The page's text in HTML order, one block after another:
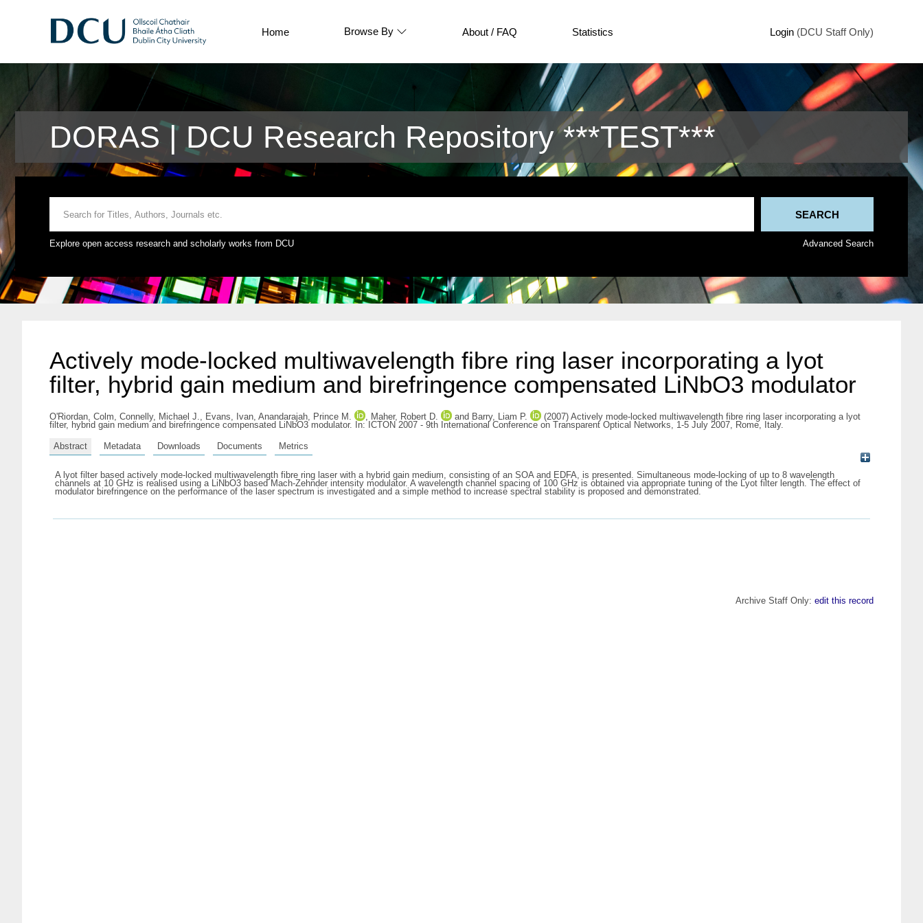
Home Browse By About / FAQ Statistics Login (DCU Staff Only)
DORAS | DCU Research Repository ***TEST***
Explore open access research and scholarly works from DCU Advanced Search
Actively mode-locked multiwavelength fibre ring laser incorporating a lyot
filter, hybrid gain medium and birefringence compensated LiNbO3 modulator
O'Riordan, Colm, Connelly, Michael J., Evans, Ivan, Anandarajah, Prince M. , Maher, Robert D. and Barry, Liam P.
(2007) Actively mode-locked multiwavelength fibre ring laser incorporating a lyot
filter, hybrid gain medium and birefringence compensated LiNbO3 modulator. In: ICTON 2007 - 9th International Conference on Transparent Optical Networks, 1-5 July 2007, Rome, Italy.
Abstract Metadata Downloads Documents Metrics
A lyot filter based actively mode-locked multiwavelength fibre ring laser with a hybrid gain medium, consisting of an SOA and EDFA, is presented. Simultaneous mode-locking of up to 8 wavelength
channels at 10 GHz is realised using a LiNbO3 based Mach-Zehnder intensity modulator. A wavelength channel spacing of 100 GHz is obtained via appropriate tuning of the Lyot filter length. The effect of
modulator birefringence on the performance of the laser spectrum is investigated and a simple method to increase spectral stability is proposed and demonstrated.
Archive Staff Only: edit this record